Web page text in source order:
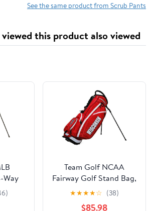
See the same product from Scrub Pants
this product also viewed
Way
Team Golf NCAA
Fairway Golf Stand Bag,
Lightweight, 14-Way
Top, Spring Action
★★★★☆ (38)
$85.98